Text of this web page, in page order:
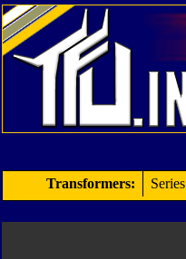
Transformers: Series